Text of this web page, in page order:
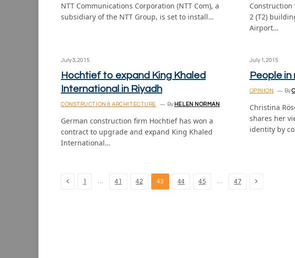
NTT Communications Corporation (NTT Com), a
subsidiary of the NTT Group, is set to install…
2 (T2)
Airport…
July 3, 2015
Hochtief to expand King Khaled
International in Riyadh
CONSTRUCTION & ARCHITECTURE By HELEN NORMAN
German construction firm Hochtief has won a
contract to upgrade and expand King Khaled
International…
July 1, 2015
People in
OPINION By
Christina
shares her
identity by
Previous
1 … 41 42 43 44 45 … 47 Next